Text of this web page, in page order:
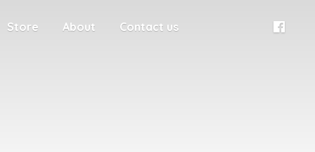
Store About Contact us